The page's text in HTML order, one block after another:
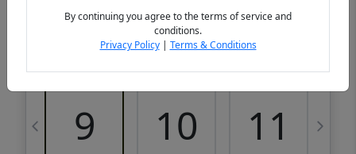
9 10 11
By continuing you agree to the terms of service and
conditions.
Privacy Policy| Terms & Conditions